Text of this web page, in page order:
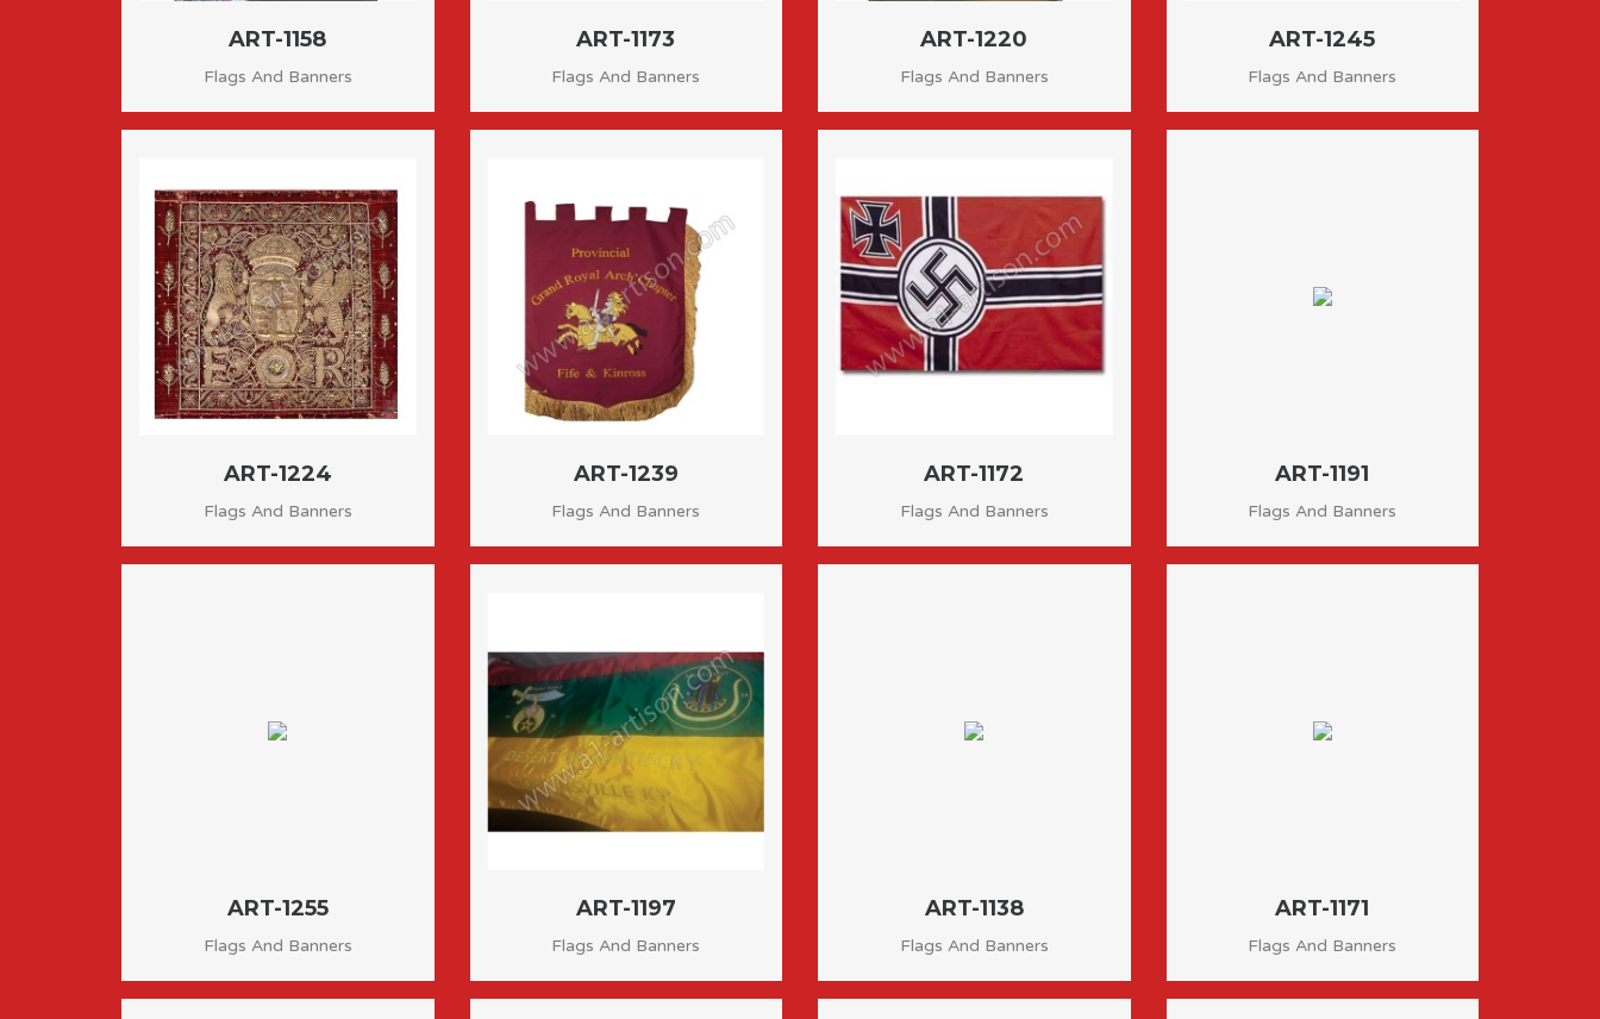
ART-1158
Flags And Banners
ART-1173
Flags And Banners
ART-1220
Flags And Banners
ART-1245
Flags And Banners
ART-1224
Flags And Banners
ART-1239
Flags And Banners
ART-1172
Flags And Banners
ART-1191
Flags And Banners
ART-1255
Flags And Banners
ART-1197
Flags And Banners
ART-1138
Flags And Banners
ART-1171
Flags And Banners